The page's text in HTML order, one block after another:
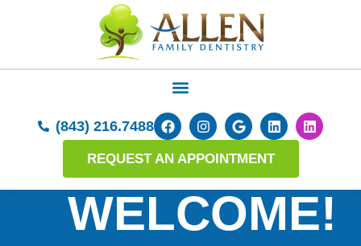
(843) 216.7488
REQUEST AN APPOINTMENT
WELCOME!